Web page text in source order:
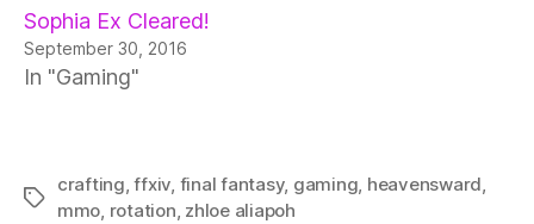
Sophia Ex Cleared!
September 30, 2016
In "Gaming"
Tags
crafting,ffxiv, final fantasy, gaming, heavensward,
mmo, rotation, zhloe aliapoh